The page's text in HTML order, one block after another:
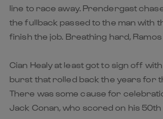
line to race away. Prendergast
the fullback passed to the man with
finish the job. Breathing hard,
Cian Healy at least got to sign off
burst that rolled back the years for
There was some cause for
Jack Conan, who scored on his 50th